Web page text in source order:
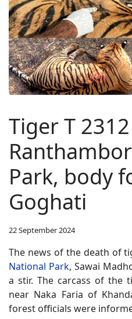
Tiger T
Park, body
Goghati
22 September 2024
The news of the death of
National Park, Sawai
a stir. The carcass of the
near Naka Faria of
forest officials were